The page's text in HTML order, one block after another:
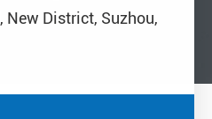
New District, Suzhou,